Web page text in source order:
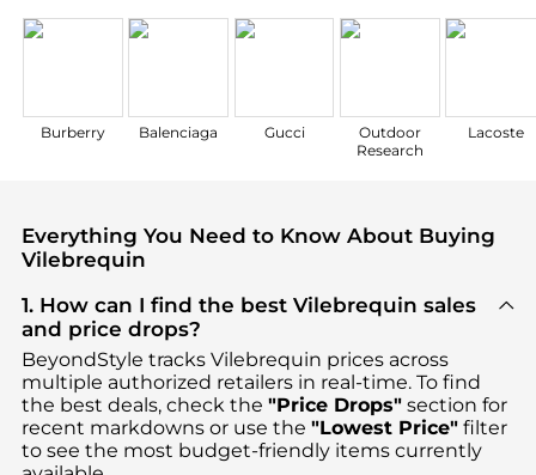
Burberry Balenciaga Gucci
Outdoor
Research
Lacoste
Everything You Need to Know About Buying
Vilebrequin
1. How can I find the best Vilebrequin sales
and price drops?
BeyondStyle tracks Vilebrequin prices across
multiple authorized retailers in real-time. To find
the best deals, check the "Price Drops"section for
recent markdowns or use the "Lowest Price"filter
to see the most budget-friendly items currently